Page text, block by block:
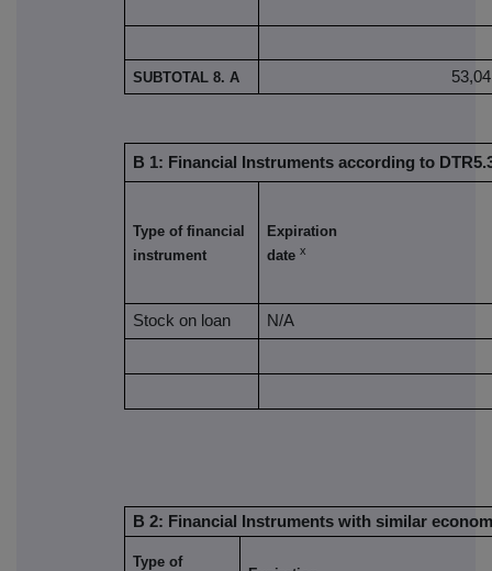
SUBTOTAL 8. A
B 1: Financial Instruments according to
Type of financial
instrument
Expiration
date x
Stock on loan N/A
B 2: Financial Instruments with similar
Type of